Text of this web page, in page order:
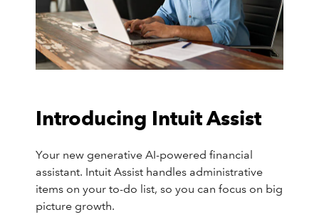
Introducing Intuit Assist
Your new generative AI-powered financial
assistant. Intuit Assist handles administrative
items on your to-do list, so you can focus on big
picture growth.